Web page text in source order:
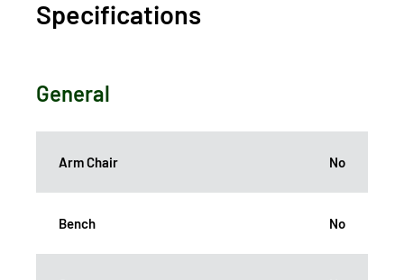
Specifications
General
Arm Chair No
Bench No